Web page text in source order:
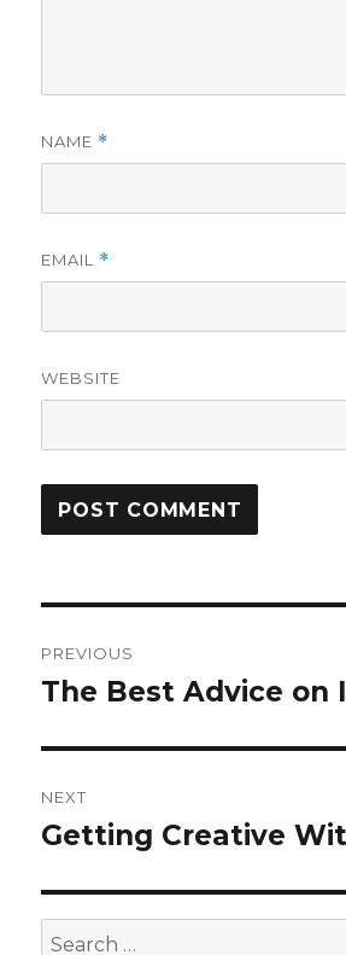
NAME *
EMAIL *
WEBSITE
navigation
PREVIOUS
Previous
The Best Advice on
NEXT
Next
Getting Creative
Search